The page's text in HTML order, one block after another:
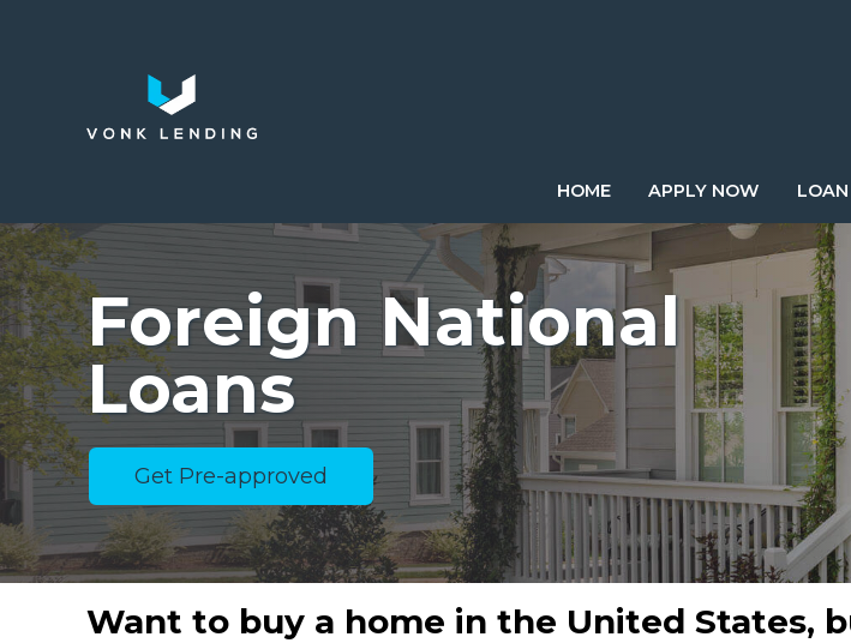
HOME APPLY NOW
Foreign National
Loans
Get Pre-approved
Want to buy a home in the United States,